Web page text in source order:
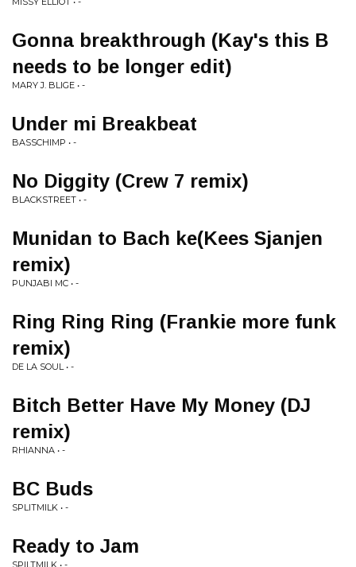
Gonna breakthrough (Kay's this B
needs to be longer edit)
MARY J. BLIGE • -
Under mi Breakbeat
BASSCHIMP • -
No Diggity (Crew 7 remix)
BLACKSTREET • -
Munidan to Bach ke(Kees Sjanjen
remix)
PUNJABI MC • -
Ring Ring Ring (Frankie more funk
remix)
DE LA SOUL • -
Bitch Better Have My Money (DJ
remix)
RHIANNA • -
BC Buds
SPLITMILK • -
Ready to Jam
SPILTMILK • -